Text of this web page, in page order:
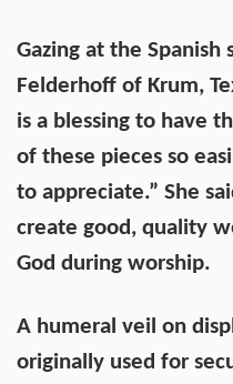
Gazing at the Spanish
Felderhoff of Krum,
is a blessing to have
of these pieces so
to appreciate.” She
create good, quality
God during worship.
A humeral veil on
originally used for